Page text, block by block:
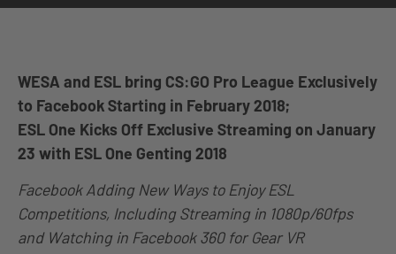
WESA and ESL bring CS:GO Pro League Exclusively
to Facebook Starting in February 2018;
ESL One Kicks Off Exclusive Streaming on January
23 with ESL One Genting 2018
Facebook Adding New Ways to Enjoy ESL
Competitions, Including Streaming in 1080p/60fps
and Watching in Facebook 360 for Gear VR